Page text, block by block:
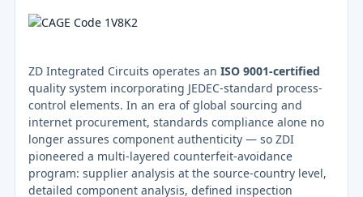
ZD Integrated Circuits operates an ISO 9001-certified
quality system incorporating JEDEC-standard process-
control elements. In an era of global sourcing and
internet procurement, standards compliance alone no
longer assures component authenticity — so ZDI
pioneered a multi-layered counterfeit-avoidance
program: supplier analysis at the source-country level,
detailed component analysis, defined inspection